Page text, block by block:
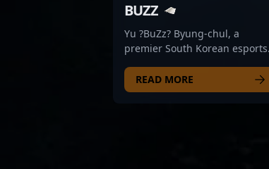
BUZZ
Yu ?BuZz? Byung-chul, a
premier South Korean esports
professional gaming scene as a
top-tier VALORANT competitor
READ MORE